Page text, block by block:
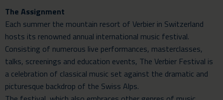
The Assignment
Each summer the mountain resort of Verbier in Switzerland
hosts its renowned annual international music festival.
Consisting of numerous live performances, masterclasses,
talks, screenings and education events, The Verbier Festival is
a celebration of classical music set against the dramatic and
picturesque backdrop of the Swiss Alps.